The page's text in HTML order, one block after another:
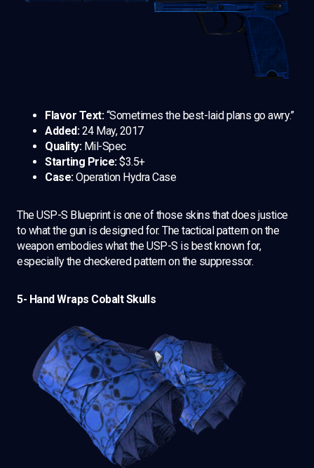
Flavor Text:“Sometimes the best-laid plans go awry.”
Added:24 May, 2017
Quality:Mil-Spec
Starting Price:$3.5+
Case:Operation Hydra Case
The USP-S Blueprint is one of those skins that does justice
to what the gun is designed for. The tactical pattern on the
weapon embodies what the USP-S is best known for,
especially the checkered pattern on the suppressor.
5- Hand Wraps Cobalt Skulls